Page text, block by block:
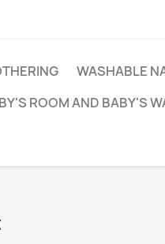
WASHABLE
ROOM AND BABY'S